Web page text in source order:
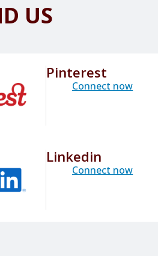
US
Pinterest
Connect now
Linkedin
Connect now